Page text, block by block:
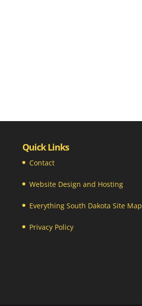
Quick Links
Contact
Website Design and Hosting
Everything South Dakota Site Map
Privacy Policy